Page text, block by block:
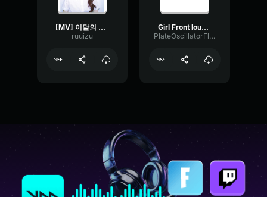
[MV] 이달의 소녀 (LOONA) Hi High
ruuizu
Girl Front louuud
PlateOscillatorFlat56272